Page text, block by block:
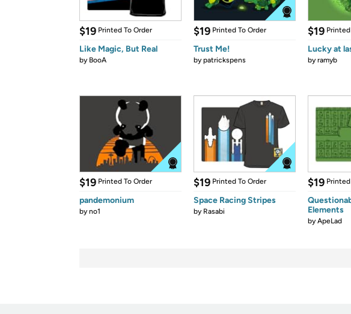
$19 Printed To Order
Like Magic, But Real
by BooA
$19 Printed To Order
Trust Me!
bypatrickspens
$19
Lucky at
byramyb
$19 Printed To Order
pandemonium
byno1
$19 Printed To Order
Space Racing Stripes
by Rasabi
$19
Elements
byApeLad